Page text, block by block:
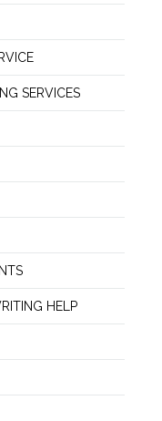
SERVICES
HELP